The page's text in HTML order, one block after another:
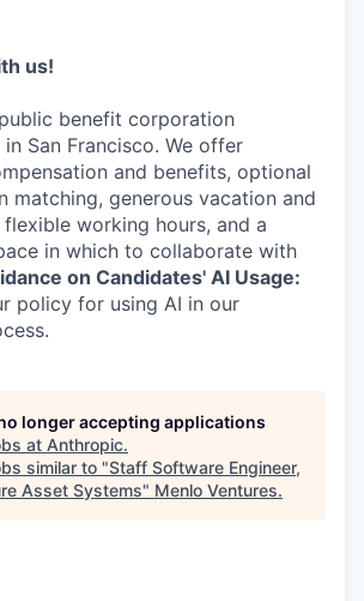
us!
benefit corporation
San Francisco. We offer
and benefits, optional
matching, generous vacation and
working hours, and a
in which to collaborate with
on Candidates' AI Usage:
policy for using AI in our
longer accepting applications
at Anthropic.
similar to "Staff Software Engineer,
Asset Systems" Menlo Ventures.